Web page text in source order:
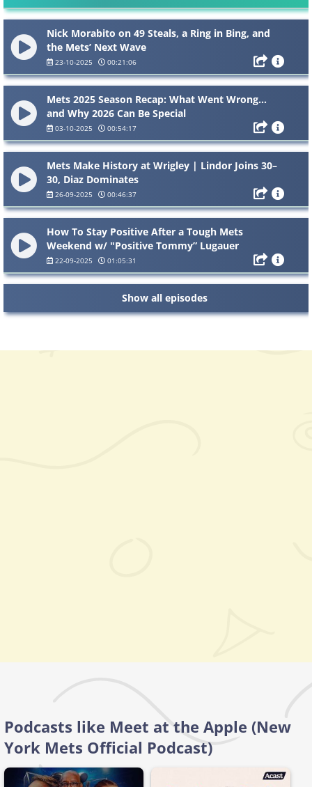
Nick Morabito on 49 Steals, a Ring in Bing, and
the Mets’ Next Wave
23-10-2025 00:21:06
Mets 2025 Season Recap: What Went Wrong…
and Why 2026 Can Be Special
03-10-2025 00:54:17
Mets Make History at Wrigley | Lindor Joins 30–
30, Diaz Dominates
26-09-2025 00:46:37
How To Stay Positive After a Tough Mets
Weekend w/ "Positive Tommy” Lugauer
22-09-2025 01:05:31
Show all episodes
Podcasts like Meet at the Apple (New
York Mets Official Podcast)